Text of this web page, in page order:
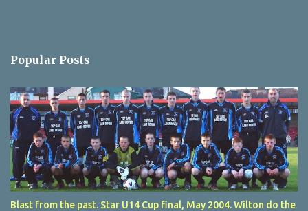
Popular Posts
Blast from the past. Star U14 Cup final, May 2004. Wilton do the